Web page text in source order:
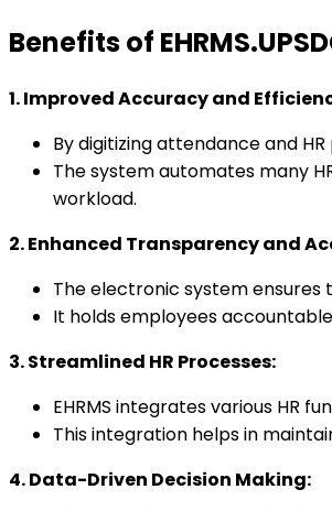
Benefits of
1. Improved Accuracy and
By digitizing attendance and
The system automates many
workload.
2. Enhanced Transparency and
The electronic system
It holds employees
3. Streamlined HR Processes:
EHRMS integrates various HR
This integration helps in
4. Data-Driven Decision Making: